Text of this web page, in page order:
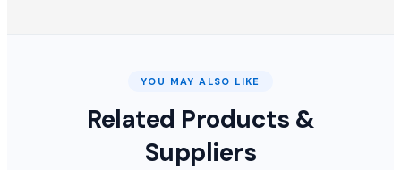
YOU MAY ALSO LIKE
Related Products &
Suppliers